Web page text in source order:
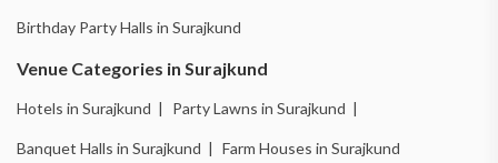
Birthday Party Halls in Surajkund
Venue Categories in Surajkund
Hotels in Surajkund | Party Lawns in Surajkund |
Banquet Halls in Surajkund | Farm Houses in Surajkund